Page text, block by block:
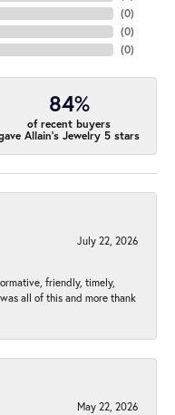
(0)
(0)
(0)
84%
of recent buyers
Allain's Jewelry 5 stars
July 22, 2026
friendly, timely,
all of this and more thank
May 22, 2026